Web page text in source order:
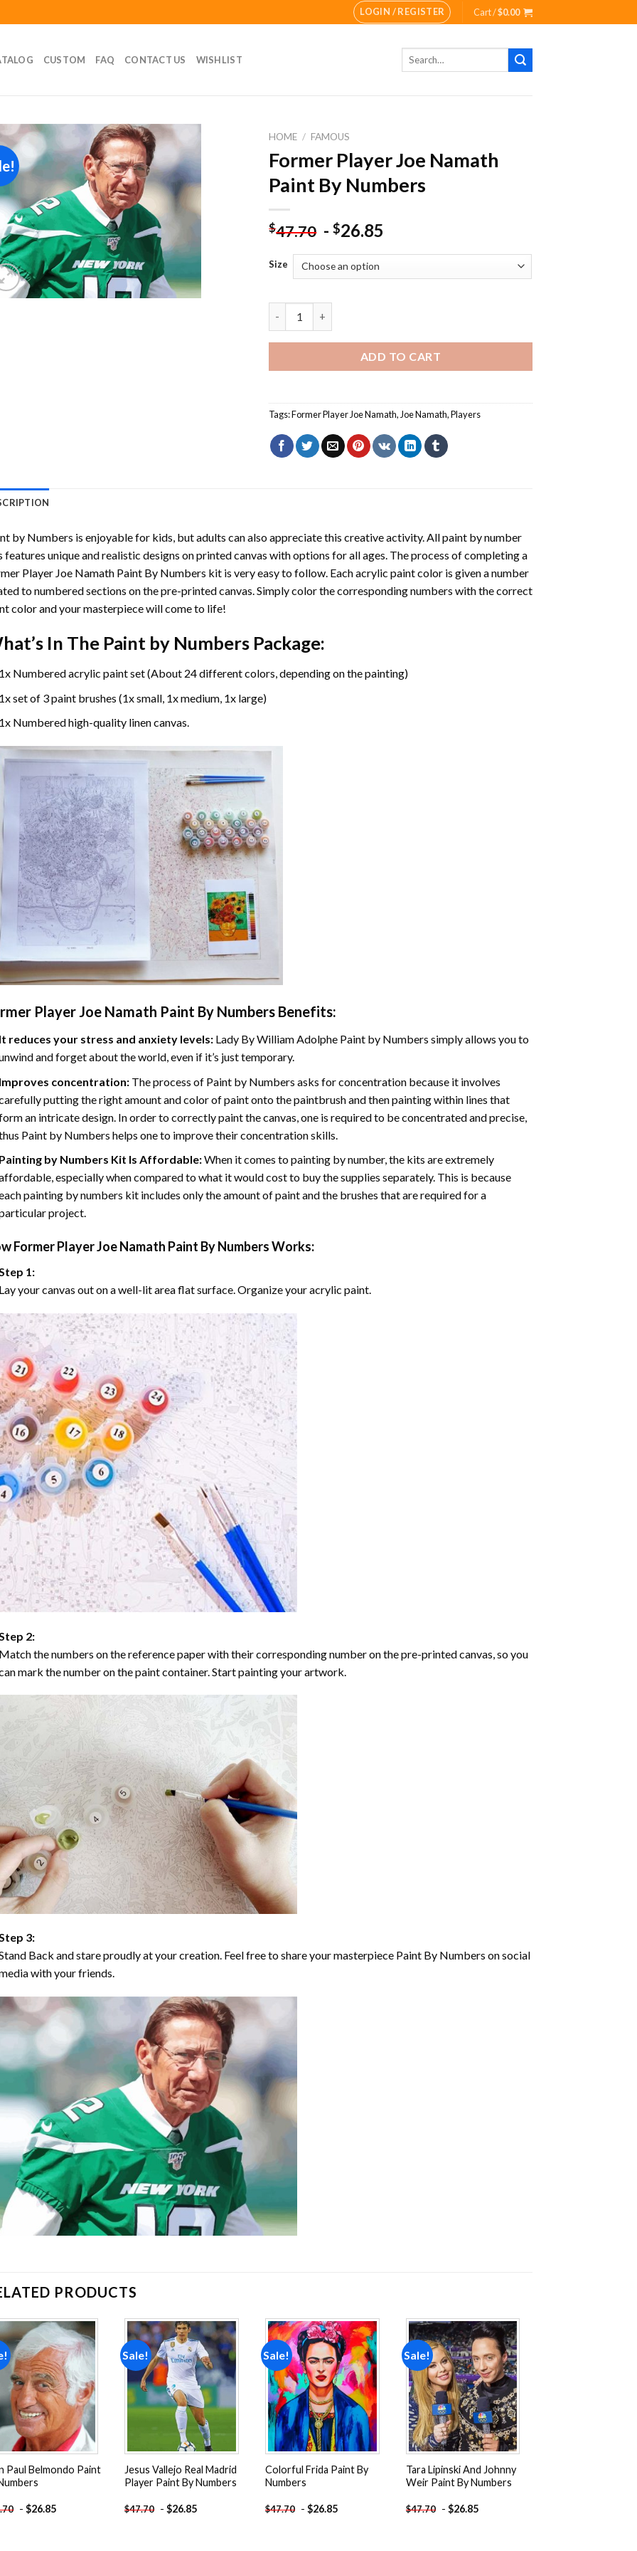
LOGIN / REGISTER Cart /$0.00
CUSTOM FAQ CONTACT US WISHLIST
Search
Add to
wishlist
HOME / FAMOUS
Former Player Joe Namath
Paint By Numbers
$47.70 -$26.85
Size
ADD TO CART
Tags:Former Player Joe Namath, Joe Namath,Players
by Numbers is enjoyable for kids, but adults can also appreciate this creative activity. All paint by number
features unique and realistic designs on printed canvas with options for all ages. The process of completing a
Player Joe Namath Paint By Numbers kit is very easy to follow. Each acrylic paint color is given a number
to numbered sections on the pre-printed canvas. Simply color the corresponding numbers with the correct
color and your masterpiece will come to life!
In The Paint by NumbersPackage:
Numbered acrylic paint set (About 24 different colors, depending on the painting)
set of 3 paint brushes (1x small, 1x medium, 1x large)
Numbered high-quality linen canvas.
Player Joe Namath Paint By NumbersBenefits:
reduces your stress and anxiety levels: Lady By William Adolphe Paint by Numbers simply allows you to
and forget about the world, even if it’s just temporary.
concentration: The process of Paint by Numbers asks for concentration because it involves
putting the right amount and color of paint onto the paintbrush and then painting within lines that
an intricate design. In order to correctly paint the canvas, one is required to be concentrated and precise,
Paint by Numbers helps one to improve their concentration skills.
by Numbers Kit Is Affordable:When it comes to painting by number, the kits are extremely
especially when compared to what it would cost to buy the supplies separately. This is because
painting by numbers kit includes only the amount of paint and the brushes that are required for a
project.
Former Player Joe Namath Paint By NumbersWorks:
1:
your canvas out on a well-lit area flat surface. Organize your acrylic paint.
2:
the numbers on the reference paper with their corresponding number on the pre-printed canvas, so you
mark the number on the paint container. Start painting your artwork.
3:
Back and stare proudly at your creation. Feel free to share your masterpiece Paint By Numbers on social
with your friends.
PRODUCTS
Add to
Paul Belmondo Paint
-$26.85
Sale!
Add to
wishlist
Jesus Vallejo Real Madrid
Player Paint By Numbers
$47.70 -$26.85
Sale!
Add to
wishlist
Colorful Frida Paint By
Numbers
$47.70 -$26.85
Sale!
Add to
wishlist
Tara Lipinski And Johnny
Weir Paint By Numbers
$47.70 - $26.85